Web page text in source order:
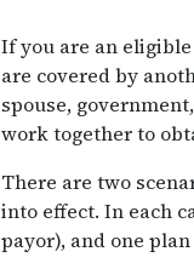
If you are an
are covered by
spouse,
work together to
There are two
into effect. In each
payor), and one